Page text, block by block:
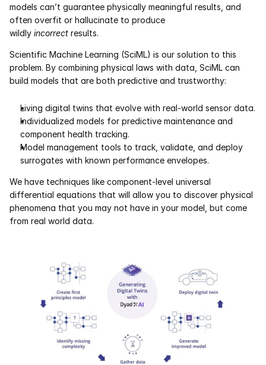
models can’t guarantee physically meaningful results, and
often overfit or hallucinate to produce
wildly incorrect results.
Scientific Machine Learning (SciML) is our solution to this
problem. By combining physical laws with data, SciML can
build models that are both predictive and trustworthy:
Living digital twins that evolve with real-world sensor data.
Individualized models for predictive maintenance and
component health tracking.
Model management tools to track, validate, and deploy
surrogates with known performance envelopes.
We have techniques like component-level universal
differential equations that will allow you to discover physical
phenomena that you may not have in your model, but come
from real world data.